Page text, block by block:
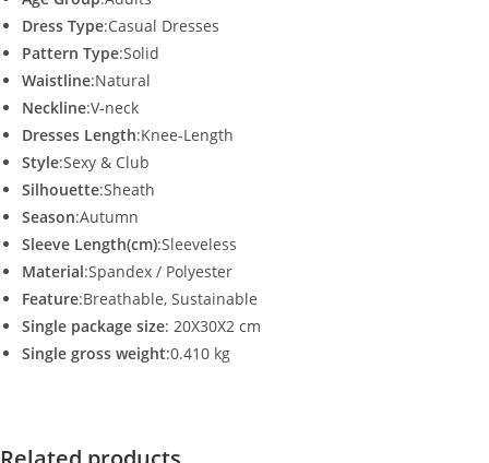
Dress Type:Casual Dresses
Pattern Type:Solid
Waistline:Natural
Neckline:V-neck
Dresses Length:Knee-Length
Style:Sexy & Club
Silhouette:Sheath
Season:Autumn
Sleeve Length(cm):Sleeveless
Material:Spandex / Polyester
Feature:Breathable, Sustainable
Single package size: 20X30X2 cm
Single gross weight:0.410 kg